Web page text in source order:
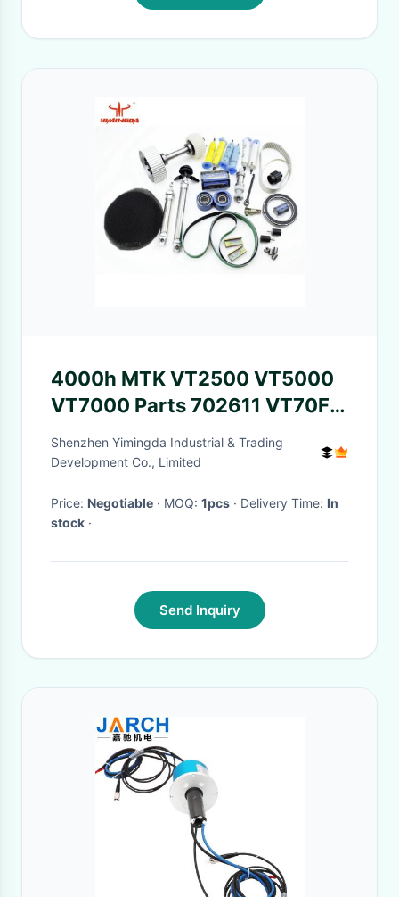
4000h MTK VT2500 VT5000
VT7000 Parts 702611 VT70FA
Maintenance Kit Parts
Shenzhen Yimingda Industrial & Trading
Development Co., Limited
Price: Negotiable · MOQ: 1pcs · Delivery Time: In
stock ·
Send Inquiry